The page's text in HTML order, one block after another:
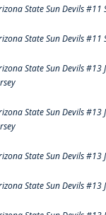
State Sun Devils #11
State Sun Devils #11
State Sun Devils #13
State Sun Devils #13
State Sun Devils #13
State Sun Devils #13